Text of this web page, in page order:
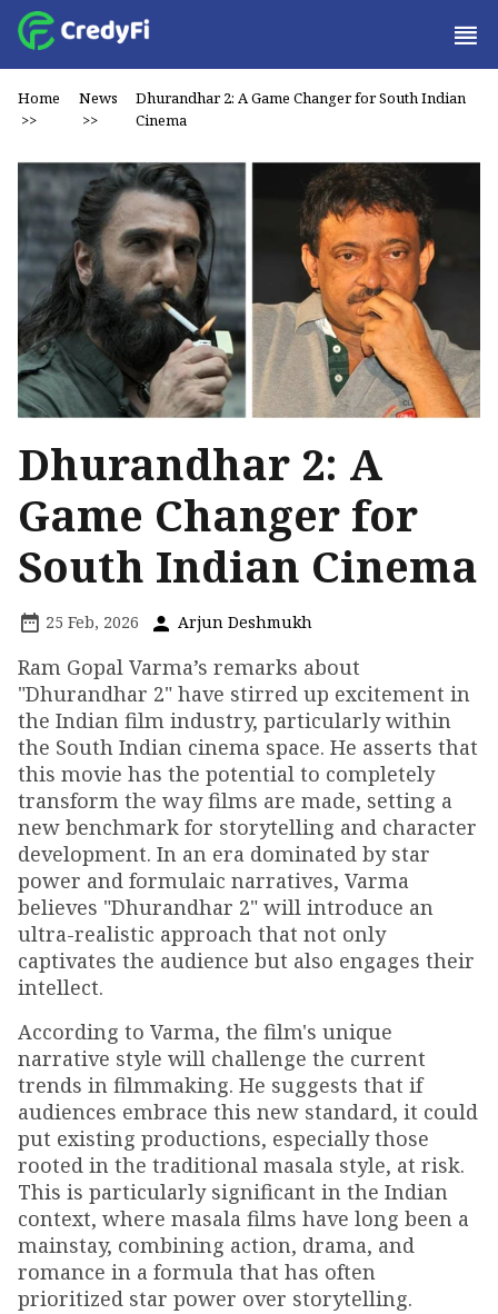
Home
>>
News
>>
Dhurandhar 2: A Game Changer for South Indian
Cinema
Dhurandhar 2: A
Game Changer for
South Indian Cinema
25 Feb, 2026 Arjun Deshmukh
Ram Gopal Varma’s remarks about
"Dhurandhar 2" have stirred up excitement in
the Indian film industry, particularly within
the South Indian cinema space. He asserts that
this movie has the potential to completely
transform the way films are made, setting a
new benchmark for storytelling and character
development. In an era dominated by star
power and formulaic narratives, Varma
believes "Dhurandhar 2" will introduce an
ultra-realistic approach that not only
captivates the audience but also engages their
intellect.
According to Varma, the film's unique
narrative style will challenge the current
trends in filmmaking. He suggests that if
audiences embrace this new standard, it could
put existing productions, especially those
rooted in the traditional masala style, at risk.
This is particularly significant in the Indian
context, where masala films have long been a
mainstay, combining action, drama, and
romance in a formula that has often
prioritized star power over storytelling.